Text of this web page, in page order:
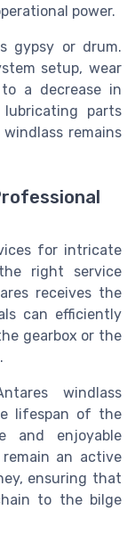
power.
gypsy or drum.
setup, wear
a decrease in
parts
remains
for intricate
right service
receives the
can efficiently
gearbox or the
windlass
lifespan of the
and enjoyable
an active
ensuring that
to the bilge